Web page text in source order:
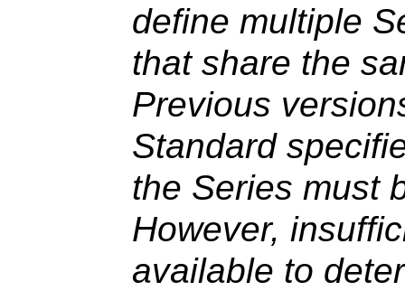
define multiple
that share the
Previous
Standard
the Series must
However,
available to